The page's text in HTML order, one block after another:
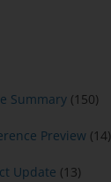
Summary (150)
Preview (14)
Update (13)